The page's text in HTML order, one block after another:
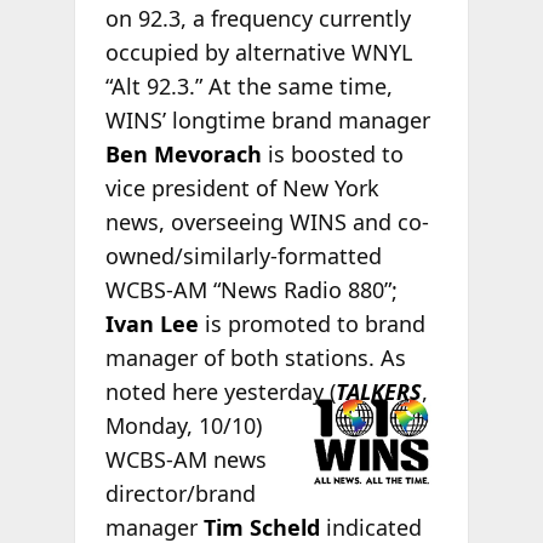
on 92.3, a frequency currently
occupied by alternative WNYL
“Alt 92.3.” At the same time,
WINS’ longtime brand manager
Ben Mevorach is boosted to
vice president of New York
news, overseeing WINS and co-
owned/similarly-formatted
WCBS-AM “News Radio 880”;
Ivan Lee is promoted to brand
manager of both stations. As
noted hereyesterday (TALKERS,
Monday, 10/10)
WCBS-AM news
director/brand
manager Tim Scheld indicated